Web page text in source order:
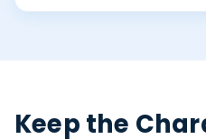
Keep the